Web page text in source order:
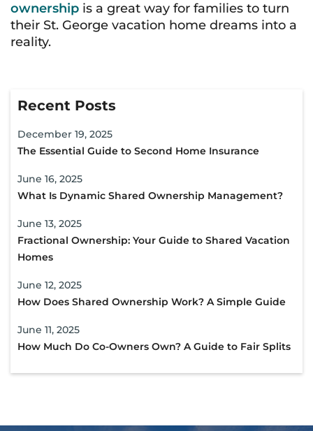
ownership is a great way for families to turn
their St. George vacation home dreams into a
reality.
Recent Posts
December 19, 2025
The Essential Guide to Second Home Insurance
June 16, 2025
What Is Dynamic Shared Ownership Management?
June 13, 2025
Fractional Ownership: Your Guide to Shared Vacation
Homes
June 12, 2025
How Does Shared Ownership Work? A Simple Guide
June 11, 2025
How Much Do Co-Owners Own? A Guide to Fair Splits